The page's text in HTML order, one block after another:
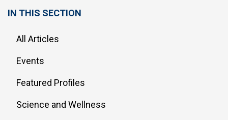
IN THIS SECTION
All Articles
Events
Featured Profiles
Science and Wellness